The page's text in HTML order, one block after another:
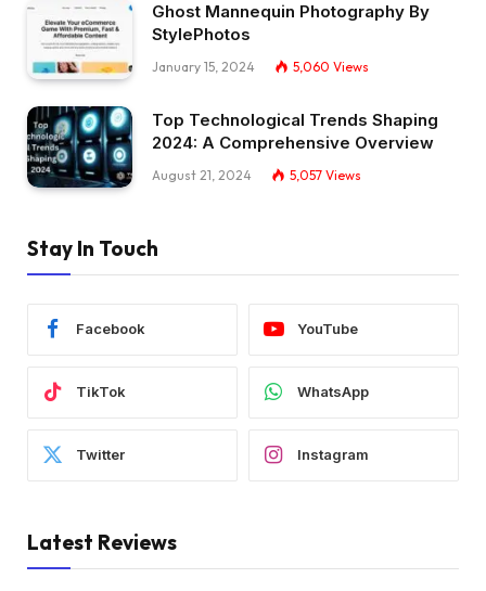
Ghost Mannequin Photography By
StylePhotos
January 15, 2024 5,060 Views
Top Technological Trends Shaping
2024: A Comprehensive Overview
August 21, 2024 5,057 Views
Stay In Touch
Facebook YouTube
TikTok WhatsApp
Twitter Instagram
Latest Reviews